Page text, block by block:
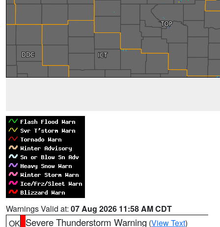
Warnings Valid at: 07 Aug 2026 11:58 AM CDT
OK Severe Thunderstorm Warning (View Text)